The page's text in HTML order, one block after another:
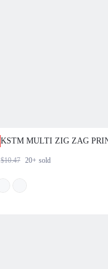
KSTM MULTI ZIG ZAG
DECORATIVE BEADED
$10.47 20+ sold